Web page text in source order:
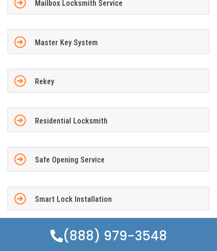
Mailbox Locksmith Service
Master Key System
Rekey
Residential Locksmith
Safe Opening Service
Smart Lock Installation
(888) 979-3548